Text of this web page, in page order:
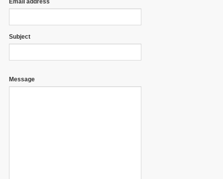
Email address
Subject
Message